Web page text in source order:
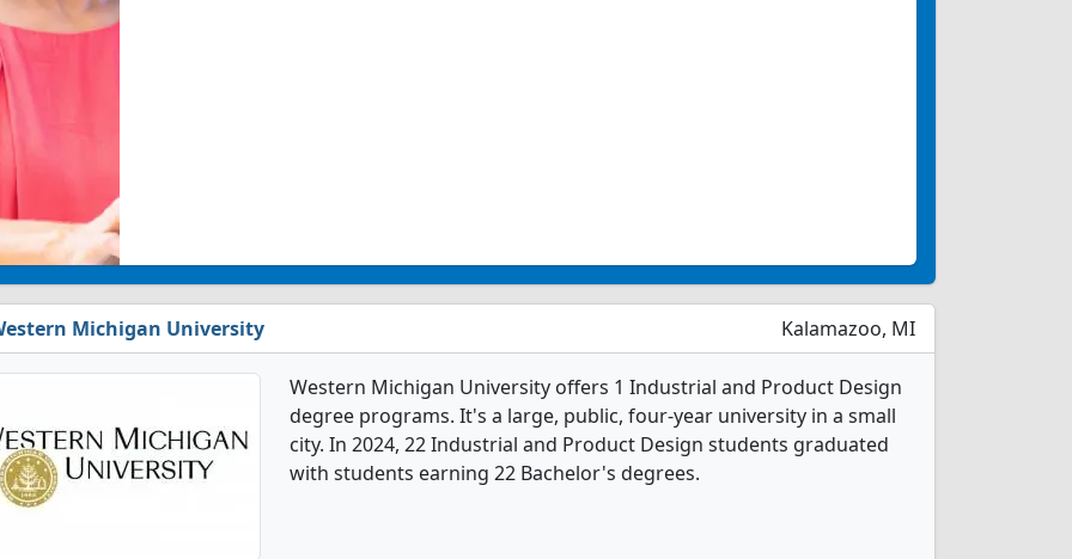
Michigan University Kalamazoo, MI
Western Michigan University offers 1 Industrial and Product Design
degree programs. It's a large, public, four-year university in a small
city. In 2024, 22 Industrial and Product Design students graduated
with students earning 22 Bachelor's degrees.